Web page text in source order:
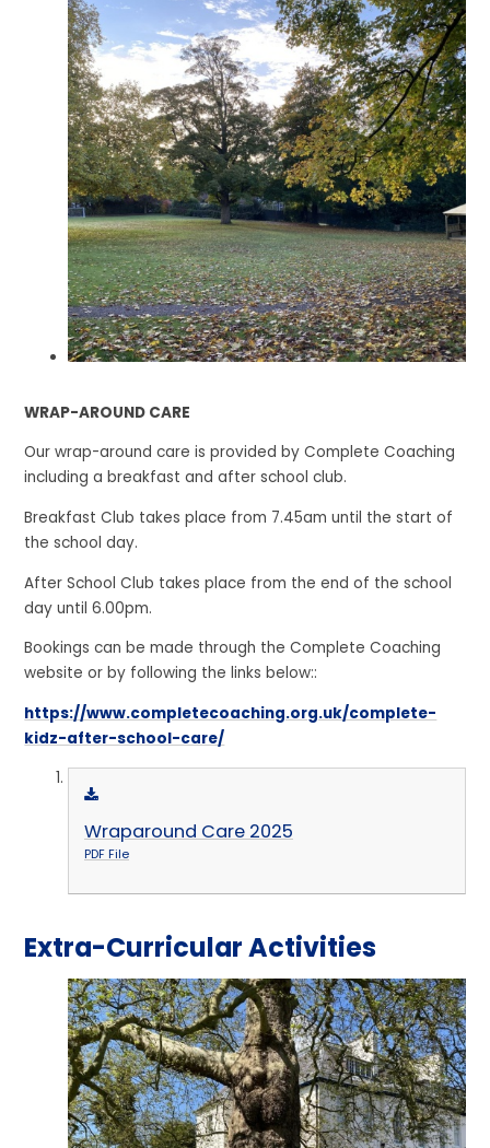
WRAP-AROUND CARE
Our wrap-around care is provided by Complete Coaching
including a breakfast and after school club.
Breakfast Club takes place from 7.45am until the start of
the school day.
After School Club takes place from the end of the school
day until 6.00pm.
Bookings can be made through the Complete Coaching
website or by following the links below::
https://www.completecoaching.org.uk/complete-
kidz-after-school-care/
Wraparound Care 2025
PDF File
Extra-Curricular Activities